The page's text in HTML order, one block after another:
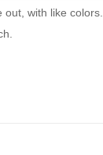
out, with like colors.